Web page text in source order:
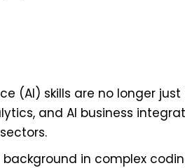
(AI) skills are no longer
and AI business
in complex